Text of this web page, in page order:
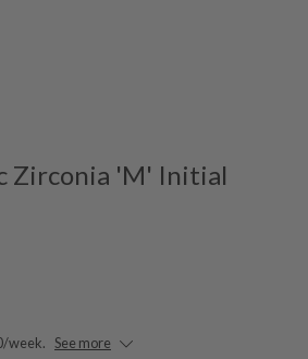
Zirconia 'M' Initial
week. See more